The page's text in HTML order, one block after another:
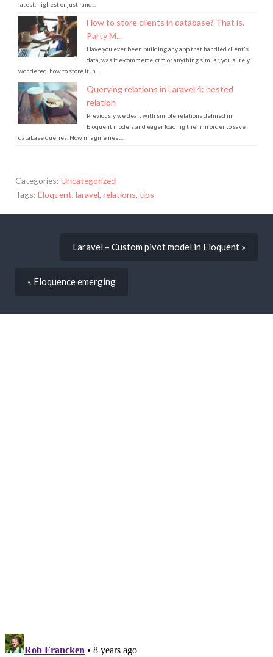
latest, highest or just rand...
How to store clients in database? That is,
Party M...
Have you ever been building any app that handled client's
data, was it e-commerce, crm or anything similar, you surely
wondered, how to store it in ...
Querying relations in Laravel 4: nested
relation
Previously we dealt with simple relations defined in
Eloquent models and eager loading them in order to save
database queries. Now imagine nest...
Categories: Uncategorized
Tags: Eloquent laravel relations tips
Laravel – Custom pivot model in Eloquent »
« Eloquence emerging